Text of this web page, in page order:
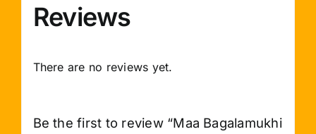
Reviews
There are no reviews yet.
Be the first to review “Maa Bagalamukhi